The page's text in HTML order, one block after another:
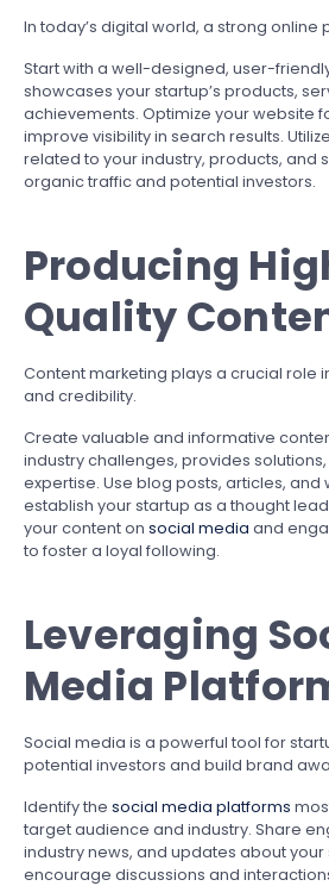
In today’s digital world, a strong online
Start with a well-designed, user-
showcases your startup’s products,
achievements. Optimize your website
improve visibility in search results.
related to your industry, products, and
organic traffic and potential investors.
Producing
Quality
Content marketing plays a crucial role
and credibility.
Create valuable and informative
industry challenges, provides
expertise. Use blog posts, articles, and
establish your startup as a thought
your content on social media and
to foster a loyal following.
Leveraging
Media
Social media is a powerful tool for
potential investors and build brand
Identify the social media platforms
target audience and industry. Share
industry news, and updates about your
encourage discussions and